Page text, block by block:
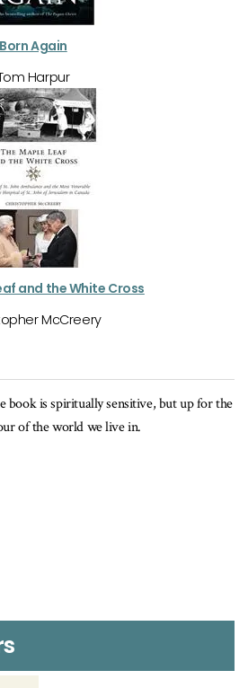
Born Again
Harpur
and the White Cross
McCreery
a collective biography of The Sisterhood of
a sociocultural history.
Society